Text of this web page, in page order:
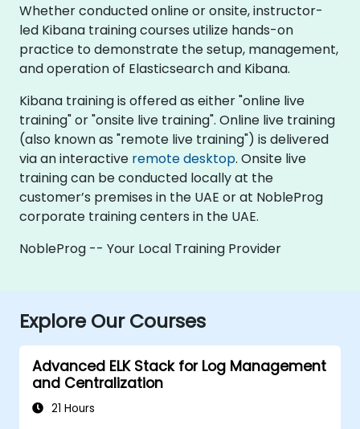
Whether conducted online or onsite, instructor-
led Kibana training courses utilize hands-on
practice to demonstrate the setup, management,
and operation of Elasticsearch and Kibana.
Kibana training is offered as either "online live
training" or "onsite live training". Online live training
(also known as "remote live training") is delivered
via an interactive remote desktop. Onsite live
training can be conducted locally at the
customer’s premises in the UAE or at NobleProg
corporate training centers in the UAE.
NobleProg -- Your Local Training Provider
Explore Our Courses
Advanced ELK Stack for Log Management
and Centralization
21 Hours